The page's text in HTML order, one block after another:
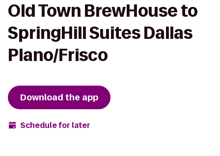
Old Town BrewHouse to
SpringHill Suites Dallas
Plano/Frisco
Download the app
Schedule for later